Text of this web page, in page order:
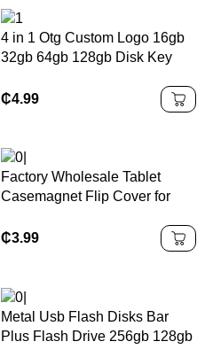
4 in 1 Otg Custom Logo 16gb
32gb 64gb 128gb Disk Key
Memory Stick for Phone
₵4.99
Factory Wholesale Tablet
Casemagnet Flip Cover for
case T560 T561
₵3.99
Metal Usb Flash Disks Bar
Plus Flash Drive 256gb 128gb